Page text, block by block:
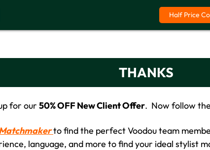
Half Price
THANKS
for our 50% OFF New Client Offer. Now follow
to find the perfect Voodou team
language, and more to find your ideal stylist